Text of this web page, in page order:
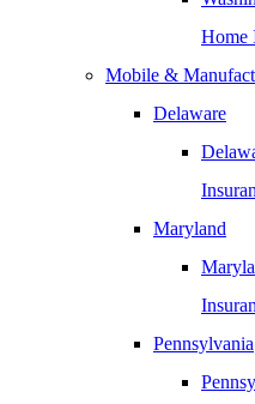
Home
Mobile &
Delaware
Maryland
Pennsylvania